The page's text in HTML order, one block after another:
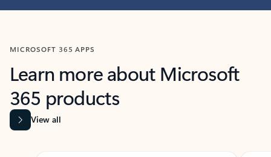
MICROSOFT 365 APPS
Learn more about Microsoft
365 products
View all